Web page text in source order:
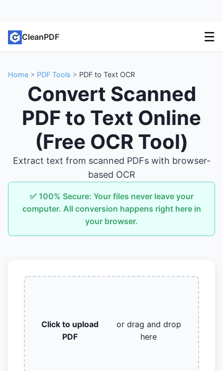
CleanPDF ☰
Home > PDF Tools > PDF to Text OCR
Convert Scanned
PDF to Text Online
(Free OCR Tool)
Extract text from scanned PDFs with browser-
based OCR
✅ 100% Secure: Your files never leave your
computer. All conversion happens right here in
your browser.
Click to upload
PDF
or drag and drop
here